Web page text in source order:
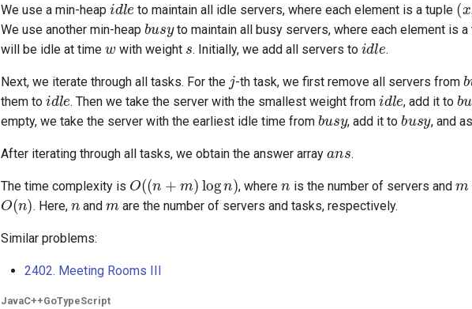
We use a min-heap to maintain all idle servers, where each element is a tuple
We use another min-heap
busy
to maintain all busy servers, where each element is a
will be idle at time
w
with weight
s
. Initially, we add all servers to
idle
.
Next, we iterate through all tasks. For the -th task, we first remove all servers from
them to
idle
. Then we take the server with the smallest weight from
idle
, add it to
empty, we take the server with the earliest idle time from
busy
, add it to
busy
, and
After iterating through all tasks, we obtain the answer array .
The time complexity is
O ((n logn
, where is the number of servers and
O(n )
. Here,
n
and
m
are the number of servers and tasks, respectively.
Similar problems:
2402. Meeting Rooms III
JavaC++GoTypeScript